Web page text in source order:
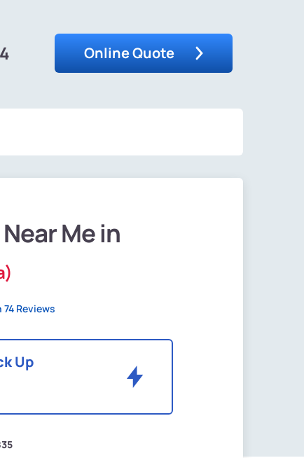
Online Quote
Me in
74 Reviews
Up